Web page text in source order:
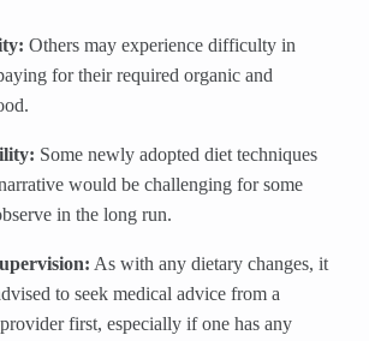
Others may experience difficulty in
for their required organic and
Some newly adopted diet techniques
would be challenging for some
in the long run.
As with any dietary changes, it
to seek medical advice from a
first, especially if one has any